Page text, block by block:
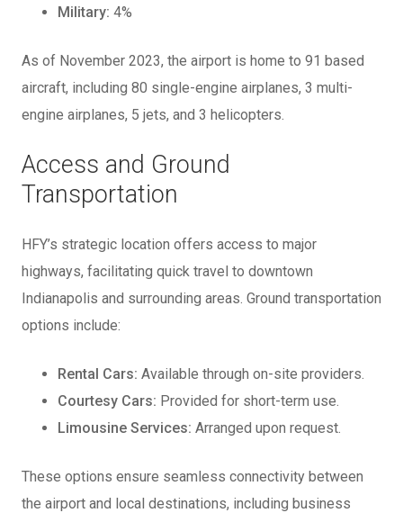
Military: 4%
As of November 2023, the airport is home to 91 based
aircraft, including 80 single-engine airplanes, 3 multi-
engine airplanes, 5 jets, and 3 helicopters.
Access and Ground
Transportation
HFY’s strategic location offers access to major
highways, facilitating quick travel to downtown
Indianapolis and surrounding areas. Ground transportation
options include:
Rental Cars: Available through on-site providers.
Courtesy Cars: Provided for short-term use.
Limousine Services: Arranged upon request.
These options ensure seamless connectivity between
the airport and local destinations, including business